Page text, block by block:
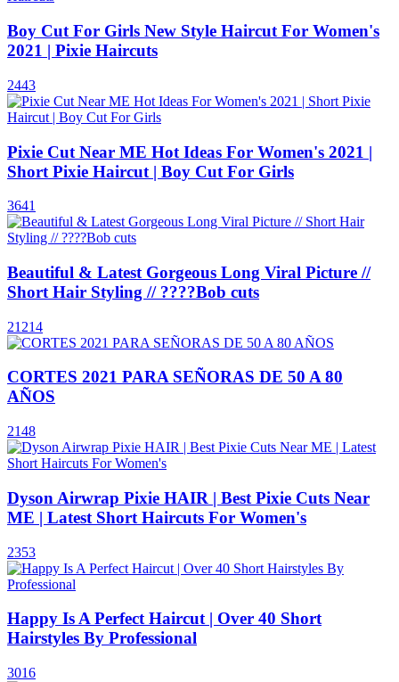
Boy Cut For Girls New Style Haircut For Women's
2021 | Pixie Haircuts
2443
Pixie Cut Near ME Hot Ideas For Women's 2021 |
Short Pixie Haircut | Boy Cut For Girls
3641
Beautiful & Latest Gorgeous Long Viral Picture //
Short Hair Styling // ????Bob cuts
21214
CORTES 2021 PARA SEÑORAS DE 50 A 80
AÑOS
2148
Dyson Airwrap Pixie HAIR | Best Pixie Cuts Near
ME | Latest Short Haircuts For Women's
2353
Happy Is A Perfect Haircut | Over 40 Short
Hairstyles By Professional
3016